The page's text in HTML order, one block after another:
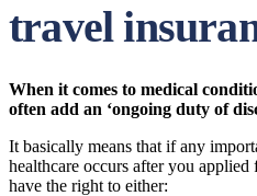
travel
When it comes to medical
often add an ‘ongoing duty of
It basically means that if any
healthcare occurs after you
have the right to either: